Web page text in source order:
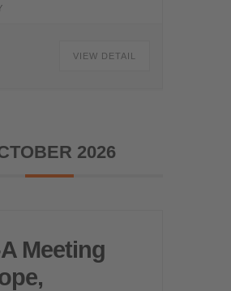
VIEW DETAIL
2026
Meeting